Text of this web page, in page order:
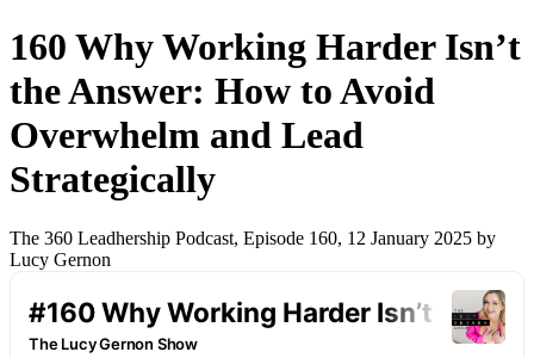
160 Why Working Harder Isn’t
the Answer: How to Avoid
Overwhelm and Lead
Strategically
The 360 Leadhership Podcast, Episode 160, 12 January 2025 by
Lucy Gernon